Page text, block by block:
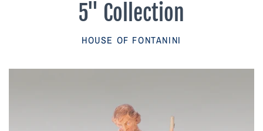
Parish Sales Dept
Retired Specials
Account
5" Collection
HOUSE OF FONTANINI